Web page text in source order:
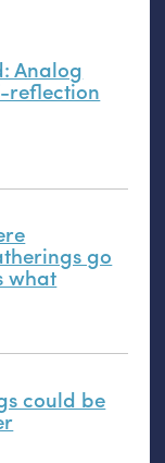
Analog
reflection
go
what
could be